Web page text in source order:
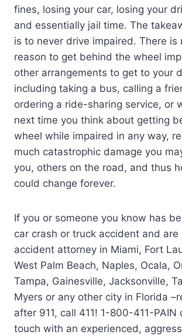
fines, losing your car, losing your
and essentially jail time. The
is to never drive impaired. There is
reason to get behind the wheel
other arrangements to get to your
including taking a bus, calling a
ordering a ride-sharing service, or
next time you think about getting
wheel while impaired in any way,
much catastrophic damage you
you, others on the road, and thus
could change forever.
If you or someone you know has
car crash or truck accident and are
accident attorney in Miami, Fort
West Palm Beach, Naples, Ocala,
Tampa, Gainesville, Jacksonville,
Myers or any other city in Florida
after 911, call 411! 1-800-411-PAIN
touch with an experienced,